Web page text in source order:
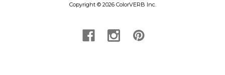
Copyright © 2026 ColorVERB Inc.